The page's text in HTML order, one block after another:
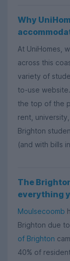
Why
At UniHomes,
across this
variety of
to-use
the top of the
rent,
Brighton
(and with bills
The
everything
Moulsecoomb
Brighton due
of Brighton
40% of